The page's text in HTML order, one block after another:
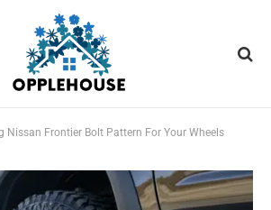
Nissan Frontier Bolt Pattern For Your Wheels